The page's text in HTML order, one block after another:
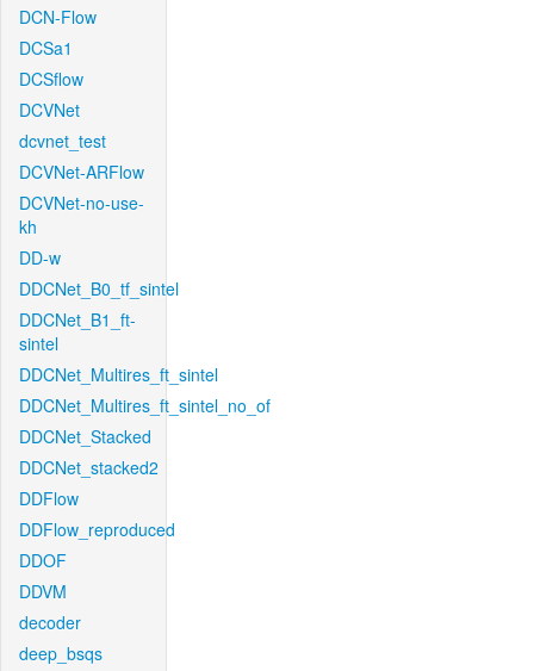
DCN-Flow
DCSa1
DCSflow
DCVNet
dcvnet_test
DCVNet-ARFlow
DCVNet-no-use-
kh
DD-w
DDCNet_B0_tf_sintel
DDCNet_B1_ft-
sintel
DDCNet_Multires_ft_sintel
DDCNet_Multires_ft_sintel_no_of
DDCNet_Stacked
DDCNet_stacked2
DDFlow
DDFlow_reproduced
DDOF
DDVM
decoder
deep_bsqs